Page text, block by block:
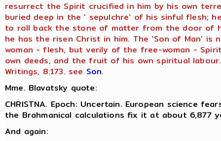
resurrect the Spirit crucified in him by his own
buried deep in the ' sepulchre' of his sinful flesh;
to roll back the stone of matter from the door of
he has the risen Christ in him. The 'Son of Man' is
woman - flesh, but verily of the free-woman -
own deeds, and the fruit of his own spiritual
Writings, 8:173. see Son.
Mme. Blavatsky quote:
CHRISTNA. Epoch: Uncertain. European science
the Brahmanical calculations fix it at about 6,877
And again: